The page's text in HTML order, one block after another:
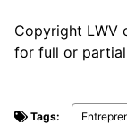
Copyright LWV
for full or
Tags: